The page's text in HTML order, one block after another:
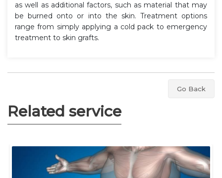
as well as additional factors, such as material that may
be burned onto or into the skin. Treatment options
range from simply applying a cold pack to emergency
treatment to skin grafts.
Go Back
Related service